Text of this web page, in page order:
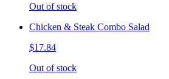
Out of stock
Chicken & Steak Combo Salad
$17.84
Out of stock